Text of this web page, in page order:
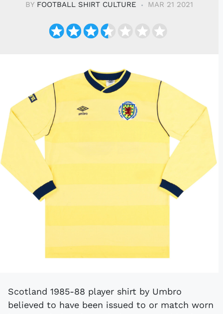
BY FOOTBALL SHIRT CULTURE MAR 21 2021
Scotland 1985-88 player shirt by Umbro
believed to have been issued to or match worn